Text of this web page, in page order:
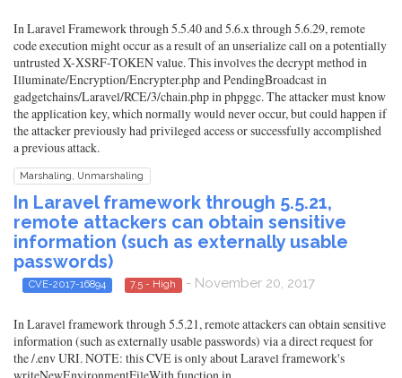
In Laravel Framework through 5.5.40 and 5.6.x through 5.6.29, remote
code execution might occur as a result of an unserialize call on a potentially
untrusted X-XSRF-TOKEN value. This involves the decrypt method in
Illuminate/Encryption/Encrypter.php and PendingBroadcast in
gadgetchains/Laravel/RCE/3/chain.php in phpggc. The attacker must know
the application key, which normally would never occur, but could happen if
the attacker previously had privileged access or successfully accomplished
a previous attack.
Marshaling, Unmarshaling
In Laravel framework through 5.5.21,
remote attackers can obtain sensitive
information (such as externally usable
passwords)
CVE-2017-16894 7.5 - High - November 20, 2017
In Laravel framework through 5.5.21, remote attackers can obtain sensitive
information (such as externally usable passwords) via a direct request for
the /.env URI. NOTE: this CVE is only about Laravel framework's
writeNewEnvironmentFileWith function in